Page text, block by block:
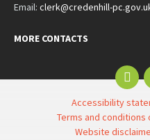
Email: clerk@credenhill-
MORE CONTACTS
Accessibility
Terms and conditions
Website